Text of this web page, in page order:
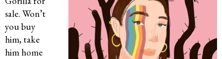
sale. Won’t
you buy
him, take
him home